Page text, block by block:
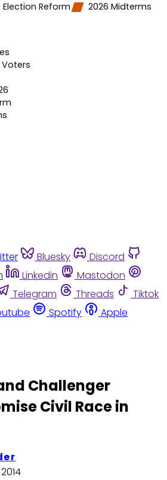
Election Reform 2026 Midterms
Bluesky
Discord
Linkedin
Mastodon
Telegram Threads
Tiktok
Spotify
Apple
Challenger
Civil Race in